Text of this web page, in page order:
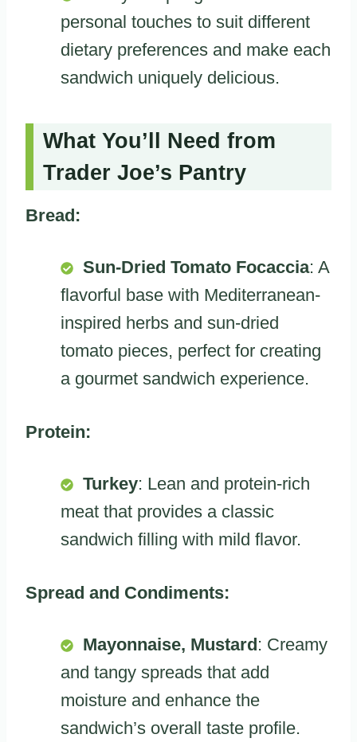
personal touches to suit different
dietary preferences and make each
sandwich uniquely delicious.
What You’ll Need from
Trader Joe’s Pantry
Bread:
Sun-Dried Tomato Focaccia: A
flavorful base with Mediterranean-
inspired herbs and sun-dried
tomato pieces, perfect for creating
a gourmet sandwich experience.
Protein:
Turkey: Lean and protein-rich
meat that provides a classic
sandwich filling with mild flavor.
Spread and Condiments:
Mayonnaise, Mustard: Creamy
and tangy spreads that add
moisture and enhance the
sandwich’s overall taste profile.